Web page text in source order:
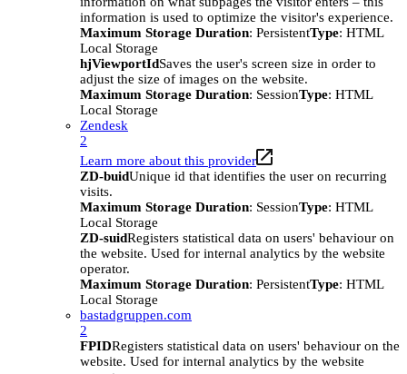
information is used to optimize the visitor's experience.
Maximum Storage Duration: PersistentType: HTML
Local Storage
hjViewportIdSaves the user's screen size in order to
adjust the size of images on the website.
Maximum Storage Duration: SessionType: HTML
Local Storage
Zendesk
2
Learn more about this provider
ZD-buidUnique id that identifies the user on recurring
visits.
Maximum Storage Duration: SessionType: HTML
Local Storage
ZD-suidRegisters statistical data on users' behaviour on
the website. Used for internal analytics by the website
operator.
Maximum Storage Duration: PersistentType: HTML
Local Storage
bastadgruppen.com
2
FPIDRegisters statistical data on users' behaviour on the
website. Used for internal analytics by the website